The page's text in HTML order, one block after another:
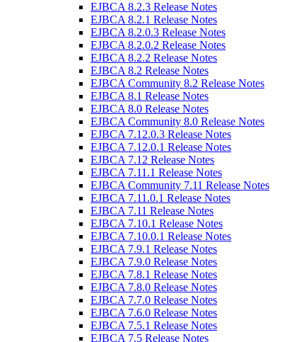
EJBCA 8.2.3 Release Notes
EJBCA 8.2.1 Release Notes
EJBCA 8.2.0.3 Release Notes
EJBCA 8.2.0.2 Release Notes
EJBCA 8.2.2 Release Notes
EJBCA 8.2 Release Notes
EJBCA Community 8.2 Release Notes
EJBCA 8.1 Release Notes
EJBCA 8.0 Release Notes
EJBCA Community 8.0 Release Notes
EJBCA 7.12.0.3 Release Notes
EJBCA 7.12.0.1 Release Notes
EJBCA 7.12 Release Notes
EJBCA 7.11.1 Release Notes
EJBCA Community 7.11 Release Notes
EJBCA 7.11.0.1 Release Notes
EJBCA 7.11 Release Notes
EJBCA 7.10.1 Release Notes
EJBCA 7.10.0.1 Release Notes
EJBCA 7.9.1 Release Notes
EJBCA 7.9.0 Release Notes
EJBCA 7.8.1 Release Notes
EJBCA 7.8.0 Release Notes
EJBCA 7.7.0 Release Notes
EJBCA 7.6.0 Release Notes
EJBCA 7.5.1 Release Notes
EJBCA 7.5 Release Notes